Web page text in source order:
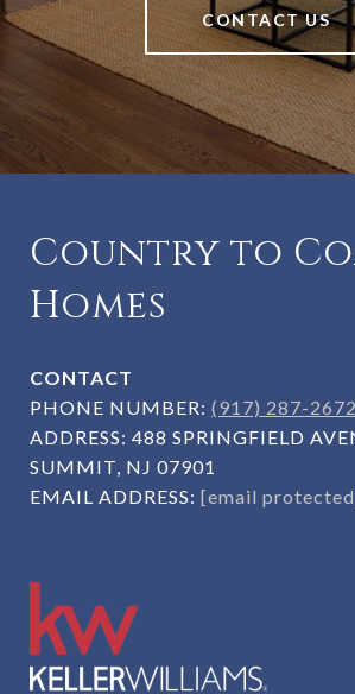
CONTACT US
Country to
Homes
CONTACT
PHONE NUMBER: (917) 287-2672
ADDRESS: 488 SPRINGFIELD
SUMMIT, NJ 07901
EMAIL ADDRESS: [email